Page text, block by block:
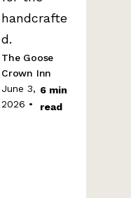
handcrafte
d.
The Goose
Crown Inn
June 3,
2026 •
6 min
read